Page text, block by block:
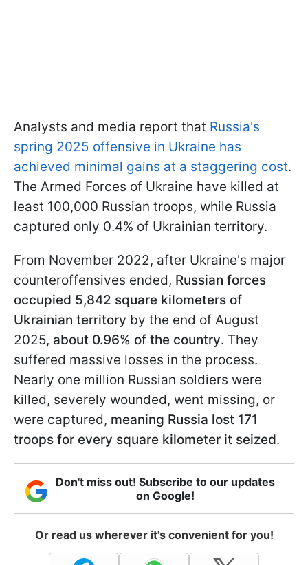
Analysts and media report that Russia's
spring 2025 offensive in Ukraine has
achieved minimal gains at a staggering cost.
The Armed Forces of Ukraine have killed at
least 100,000 Russian troops, while Russia
captured only 0.4% of Ukrainian territory.
From November 2022, after Ukraine's major
counteroffensives ended, Russian forces
occupied 5,842 square kilometers of
Ukrainian territory by the end of August
2025, about 0.96% of the country. They
suffered massive losses in the process.
Nearly one million Russian soldiers were
killed, severely wounded, went missing, or
were captured, meaning Russia lost 171
troops for every square kilometer it seized.
Don't miss out! Subscribe to our updates
on Google!
Or read us wherever it's convenient for you!